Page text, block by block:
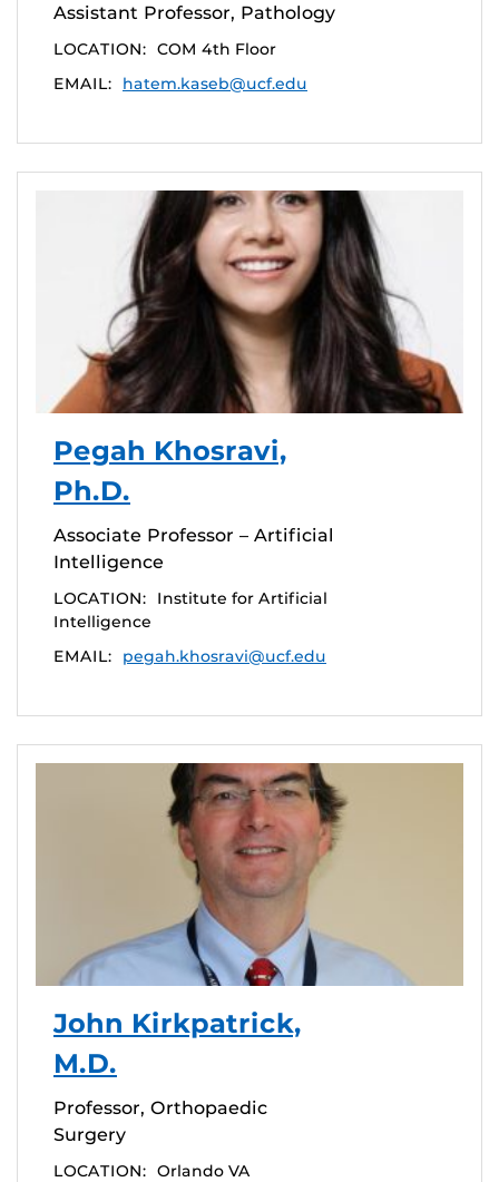
Assistant Professor, Pathology
LOCATION: COM 4th Floor
EMAIL:
hatem.kaseb@ucf.edu
Pegah Khosravi,
Ph.D.
Associate Professor – Artificial
Intelligence
LOCATION:
Institute for Artificial
Intelligence
EMAIL:
pegah.khosravi@ucf.edu
John Kirkpatrick,
M.D.
Professor, Orthopaedic
Surgery
LOCATION: Orlando VA